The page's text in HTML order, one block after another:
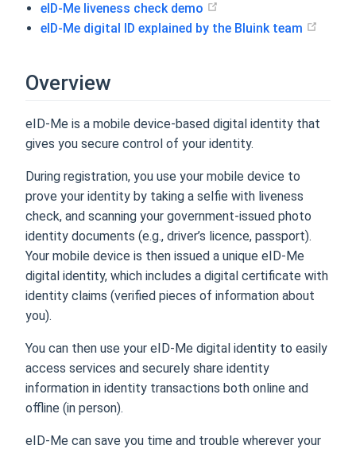
eID-Me liveness check demo
eID-Me digital ID explained by the Bluink team
Overview
eID-Me is a mobile device-based digital identity that
gives you secure control of your identity.
During registration, you use your mobile device to
prove your identity by taking a selfie with liveness
check, and scanning your government-issued photo
identity documents (e.g., driver’s licence, passport).
Your mobile device is then issued a unique eID-Me
digital identity, which includes a digital certificate with
identity claims (verified pieces of information about
you).
You can then use your eID-Me digital identity to easily
access services and securely share identity
information in identity transactions both online and
offline (in person).
eID-Me can save you time and trouble wherever your